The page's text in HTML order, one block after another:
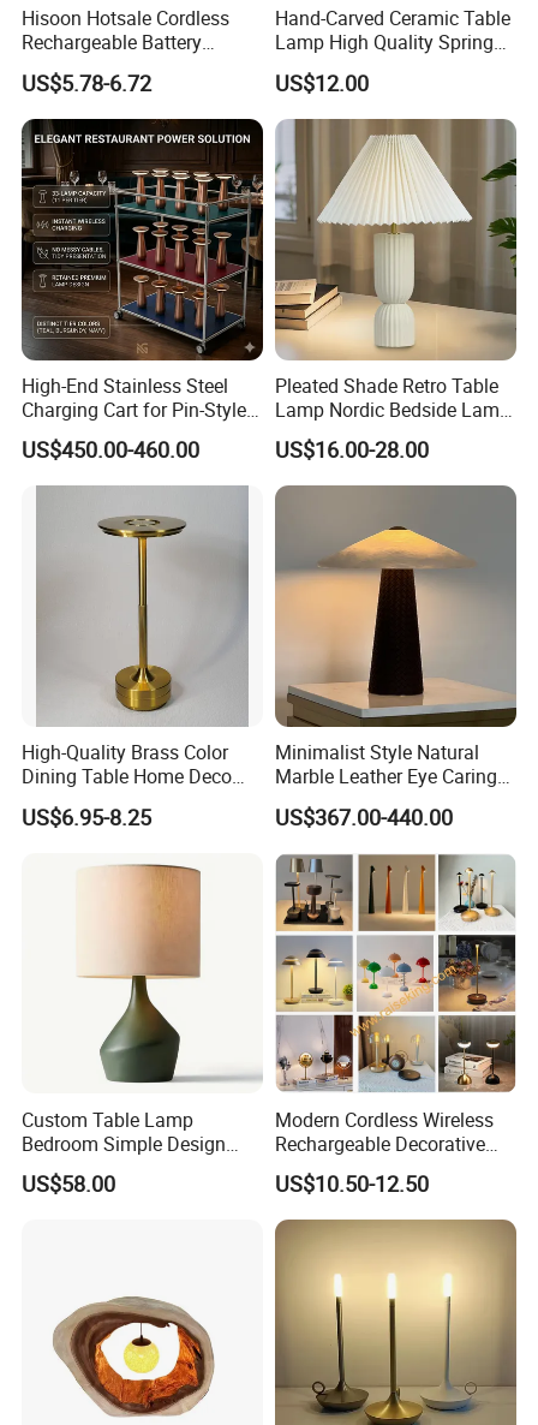
each stage of their lighting project.
With our commitment to quality and customer
satisfaction, LC lighting is the perfect choice for all your
lighting needs.
Hisoon Hotsale Cordless
Rechargeable Battery
Operated Function LED
Table Lamp
US$5.78-6.72
Hand-Carved Ceramic Table
Lamp High Quality Spring
Style Lamp Studyroom
Bedroom
US$12.00
High-End Stainless Steel
Charging Cart for Pin-Style
Wireless Charging Desk
Lamps
US$450.00-460.00
Pleated Shade Retro Table
Lamp Nordic Bedside Lamp
Designer Desk Lamp
US$16.00-28.00
High-Quality Brass Color
Dining Table Home Deco
Table Lamp for Livingroom
Bedroom
US$6.95-8.25
Minimalist Style Natural
Marble Leather Eye Caring
Table Lamp for Study Living
Room Bedroom Desk
US$367.00-440.00
Custom Table Lamp
Bedroom Simple Design
Wood Base Fabric Lamp
US$58.00
Modern Cordless Wireless
Rechargeable Decorative
LED Table Lamp for Home
Hotel Restaurant Decoration
US$10.50-12.50